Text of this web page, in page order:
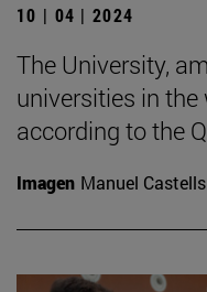
10 | 04 | 2024
The University,
universities in
according to the
Imagen Manuel Castells